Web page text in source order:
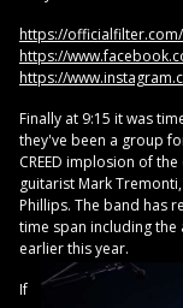
https://officialfilter.com/
https://
https://
Finally at 9:15 it was
they've been a group
CREED implosion of
guitarist Mark
Phillips. The band has
time span including
earlier this year.
If